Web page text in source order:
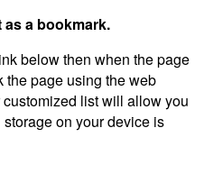
a bookmark.
below then when the page
the page using the web
list will allow you
on your device is